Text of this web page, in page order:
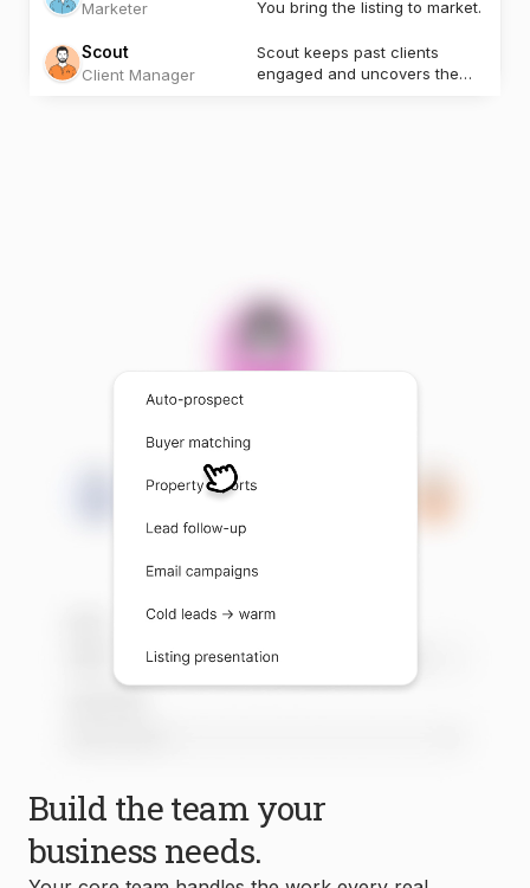
Marketer You bring the listing to market.
Scout
Client Manager
Scout keeps past clients
engaged and uncovers the
Build the team your
business needs.